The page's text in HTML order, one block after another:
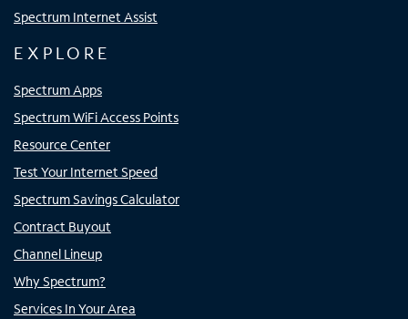
Spectrum Internet Assist
EXPLORE
Spectrum Apps
Spectrum WiFi Access Points
Resource Center
Test Your Internet Speed
Spectrum Savings Calculator
Contract Buyout
Channel Lineup
Why Spectrum?
Services In Your Area